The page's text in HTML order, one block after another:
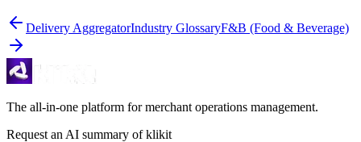
Delivery AggregatorIndustry GlossaryF&B (Food & Beverage)
The all-in-one platform for merchant operations management.
Request an AI summary of klikit